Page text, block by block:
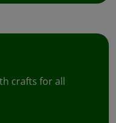
crafts for all